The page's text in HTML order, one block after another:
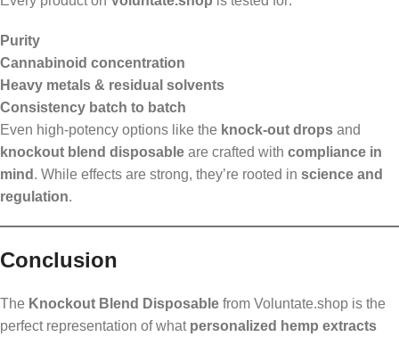
Purity
Cannabinoid concentration
Heavy metals & residual solvents
Consistency batch to batch
Even high-potency options like the knock-out drops and
knockout blend disposable are crafted with compliance in
mind . While effects are strong, they’re rooted in science and
regulation.
Conclusion
The Knockout Blend Disposable from Voluntate.shop is the
perfect representation of what personalized hemp extracts